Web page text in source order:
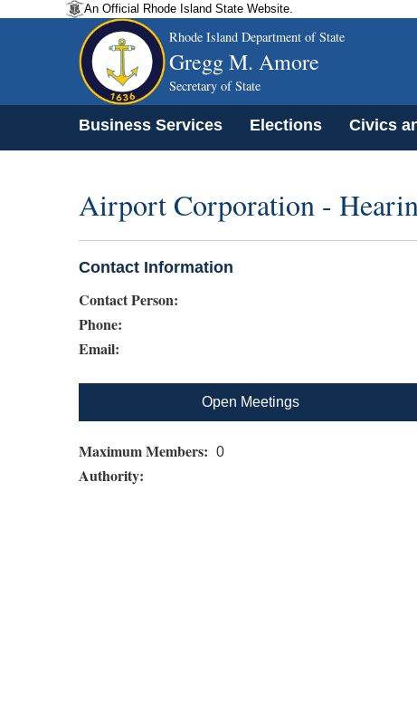
An Official Rhode Island State Website.
Rhode Island Department of State
Gregg M. Amore
Secretary of State
Business Services Elections Civics
Airport Corporation -
Contact Information
Contact Person:
Phone:
Email:
Open Meetings
Maximum Members: 0
Authority: